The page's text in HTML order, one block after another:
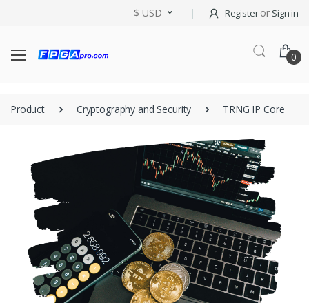
$ USD Registeror Sign in
0
Product Cryptography and Security TRNG IP Core